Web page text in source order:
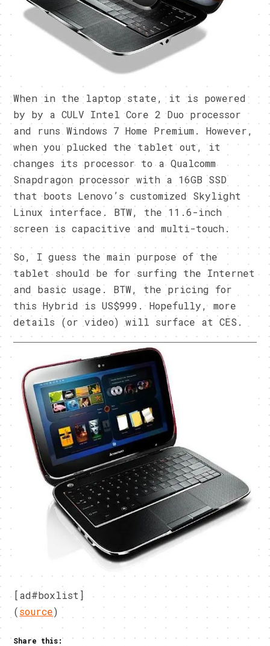
When in the laptop state, it is powered
by by a CULV Intel Core 2 Duo processor
and runs Windows 7 Home Premium. However,
when you plucked the tablet out, it
changes its processor to a Qualcomm
Snapdragon processor with a 16GB SSD
that boots Lenovo’s customized Skylight
Linux interface. BTW, the 11.6-inch
screen is capacitive and multi-touch.
So, I guess the main purpose of the
tablet should be for surfing the Internet
and basic usage. BTW, the pricing for
this Hybrid is US$999. Hopefully, more
details (or video) will surface at CES.
[ad#boxlist]
(source)
Share this: